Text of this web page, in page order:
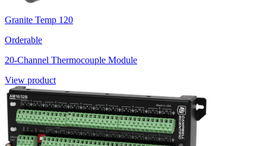
Granite Temp 120
Orderable
20-Channel Thermocouple Module
View product